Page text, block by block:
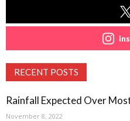
RECENT POSTS
Rainfall Expected Over
November 8, 2022